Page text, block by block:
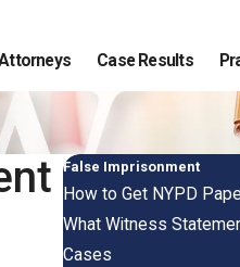
Case Results
False Imprisonment
How to Get NYPD
What Witness
Cases